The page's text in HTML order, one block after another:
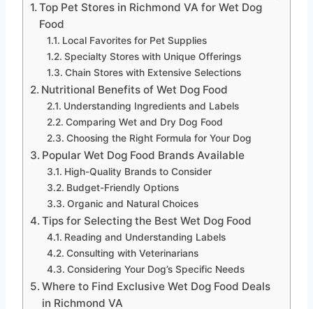
Top Pet Stores in Richmond VA for Wet Dog
Food
Local Favorites for Pet Supplies
Specialty Stores with Unique Offerings
Chain Stores with Extensive Selections
Nutritional Benefits of Wet Dog Food
Understanding Ingredients and Labels
Comparing Wet and Dry Dog Food
Choosing the Right Formula for Your Dog
Popular Wet Dog Food Brands Available
High-Quality Brands to Consider
Budget-Friendly Options
Organic and Natural Choices
Tips for Selecting the Best Wet Dog Food
Reading and Understanding Labels
Consulting with Veterinarians
Considering Your Dog’s Specific Needs
Where to Find Exclusive Wet Dog Food Deals
in Richmond VA